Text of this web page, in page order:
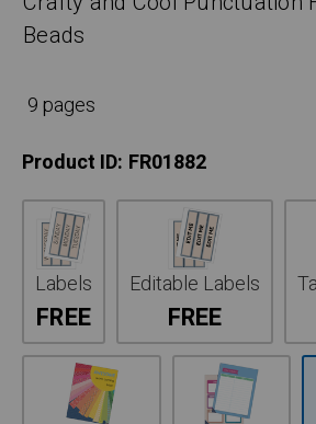
Beads
9 pages
Product ID: FR01882
Labels
FREE
Editable Labels
FREE